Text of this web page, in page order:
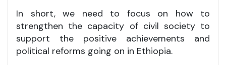
In short, we need to focus on how to
strengthen the capacity of civil society to
support the positive achievements and
political reforms going on in Ethiopia.